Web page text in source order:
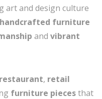
art and design culture
furniture
and vibrant
restaurant, retail
furniture piecesthat